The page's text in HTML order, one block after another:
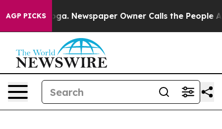
AGP PICKSNewspaper Owner Calls the People